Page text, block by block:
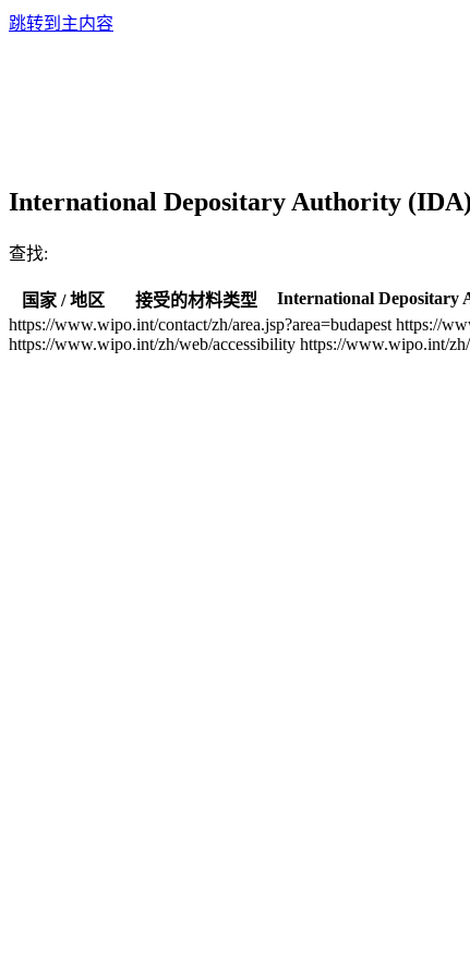
跳转到主内容
International Depositary Authority (IDA)
查找:
国家 / 地区 接受的材料类型
International Depositary
https://www.wipo.int/contact/zh/area.jsp?area=budapest https://
https://www.wipo.int/zh/web/accessibility https://www.wipo.int/